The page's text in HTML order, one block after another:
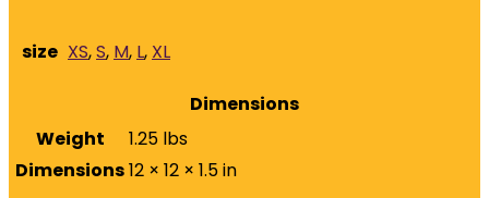
size XS,S, M, L, XL
Dimensions
Weight
1.25 lbs
Dimensions12 × 12 × 1.5 in